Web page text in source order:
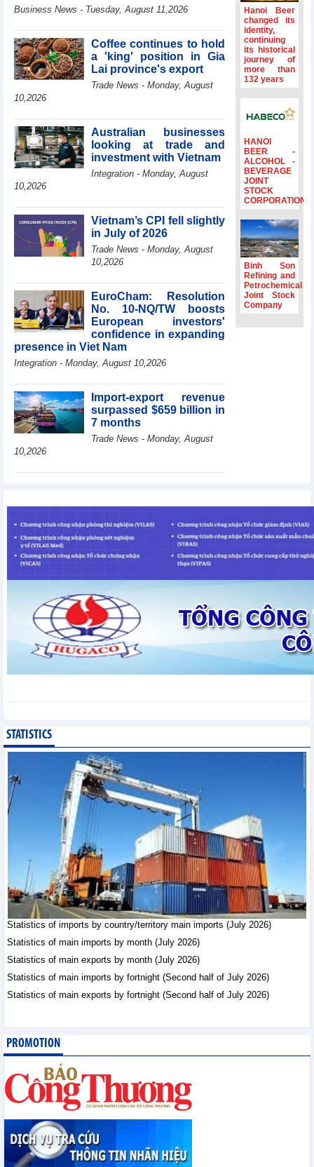
special
strengthen anti-
money laundering
framework
Top leader
hosts
Chargés
d’Affaires of
ASEAN Member
States
HDS’s Q2/2026
to the same
period
FDI inflows
surpass US$38
Deputy Prime
Minister Ho Quoc
Dung hosts
President of
Southeast Asia
Association
Business News - Tuesday, August 11,2026
Coffee continues to hold
a 'king' position in Gia
Lai province's export
Trade News - Monday, August
10,2026
Australian businesses
looking at trade and
investment with Vietnam
Integration - Monday, August
10,2026
Vietnam’s CPI fell slightly
in July of 2026
Trade News - Monday, August
10,2026
EuroCham: Resolution
No. 10-NQ/TW boosts
European investors'
confidence in expanding
presence in Viet Nam
Integration - Monday, August 10,2026
Import-export revenue
surpassed $659 billion in
7 months
Trade News - Monday, August
10,2026
August 10,2026
BAF increases 61% in
6 months, boosting
investment for a new
growth cycle
Business News - Monday, August 10,2026
Van Phu (VPI) reports
profit up 37% yoy in the
Public investment
accelerates, CC1
expands scale
Business News - Saturday,
August 8,2026
Statistics of main
imports by month (July
2026)
Statistics - Friday, August
7,2026
Statistics of main
exports by month (July
Statistics - Friday, August
7,2026
Hanoi Beer
changed its
identity,
continuing
its historical
journey of
more than
132 years
HANOI
BEER -
ALCOHOL -
BEVERAGE
JOINT
STOCK
CORPORATION
Binh Son
Refining and
Petrochemical
Joint Stock
Company
STATISTICS
Statistics of imports by country/territory main imports (July 2026)
Statistics of main imports by month (July 2026)
Statistics of main exports by month (July 2026)
Statistics of main imports by fortnight (Second half of July 2026)
Statistics of main exports by fortnight (Second half of July 2026)
PROMOTION